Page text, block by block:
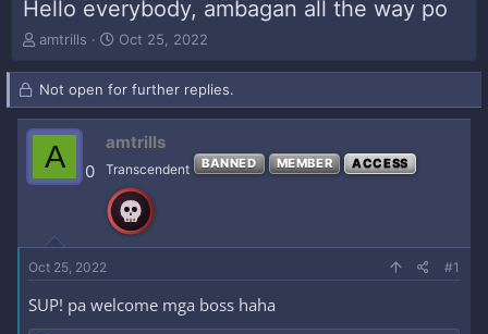
Hello everybody, ambagan all the way po
T
r
e
a
d
t
e
r
amtrills
S
a
r
t
d
t
e
Oct 25, 2022
Not open for further replies.
A 0
amtrills
Transcendent BANNED MEMBER ACCESS
Oct 25, 2022 #1
SUP! pa welcome mga boss haha